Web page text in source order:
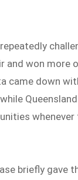
and won more
came down
whenever
briefly gave